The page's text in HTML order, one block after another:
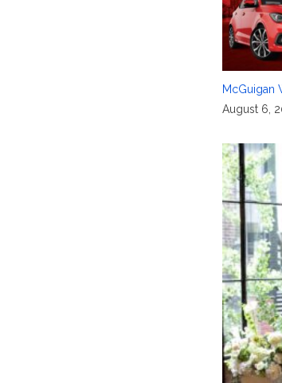
McGuigan
August 6,